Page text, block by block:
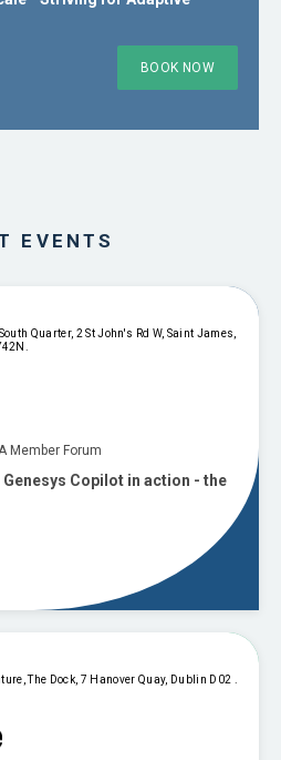
BOOK NOW
EVENTS
Quarter, 2 St John's Rd W, Saint James,
Member Forum
Genesys Copilot in action - the
The Dock, 7 Hanover Quay, Dublin D02 .